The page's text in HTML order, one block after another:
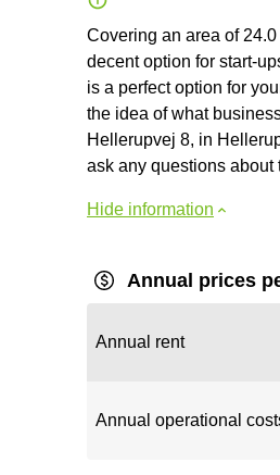
Covering an area of
decent option for start-
is a perfect option for
the idea of what
Hellerupvej 8, in
ask any questions about
Hide information
Annual prices
Annual rent
Annual operational